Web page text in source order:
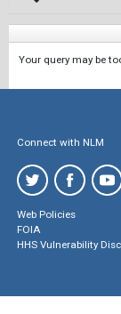
Your query may be
Connect with NLM
Web Policies
FOIA
HHS Vulnerability